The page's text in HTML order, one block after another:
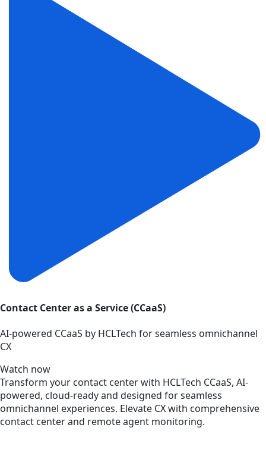
Contact Center as a Service (CCaaS)
AI-powered CCaaS by HCLTech for seamless omnichannel
CX
Watch now
Transform your contact center with HCLTech CCaaS, AI-
powered, cloud-ready and designed for seamless
omnichannel experiences. Elevate CX with comprehensive
contact center and remote agent monitoring.